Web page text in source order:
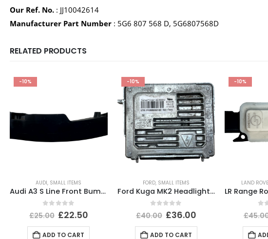
Our Ref. No. : JJ10042614
Manufacturer Part Number : 5G6 807 568 D, 5G6807568D
RELATED PRODUCTS
-10%
AUDI, SMALL ITEMS
Audi A3 S Line Front Bumper Right Bracket 2020 TO 2024 8Y0807410A Genuine
out of 5
£25.00 £22.50
ADD TO CART
-10%
FORD, SMALL ITEMS
Ford Kuga MK2 Headlight Ballast Control Module Unit 2012-2017 89089352 Genuine
out of 5
£40.00 £36.00
ADD TO CART
-10%
LAND
£